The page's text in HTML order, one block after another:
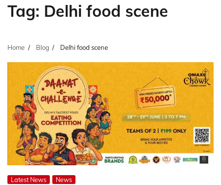
Tag: Delhi food scene
Home Blog Delhi food scene
Latest News News